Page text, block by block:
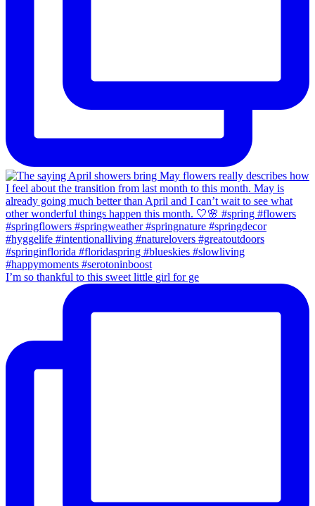
I’m so thankful to this sweet little girl for ge